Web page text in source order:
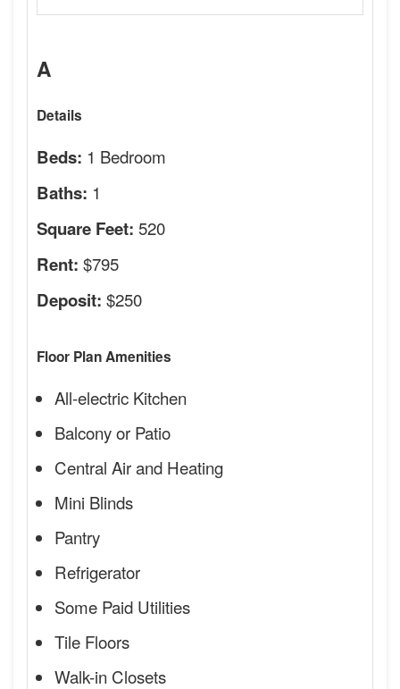
A
Details
Beds: 1 Bedroom
Baths: 1
Square Feet: 520
Rent: $795
Deposit: $250
Floor Plan Amenities
All-electric Kitchen
Balcony or Patio
Central Air and Heating
Mini Blinds
Pantry
Refrigerator
Some Paid Utilities
Tile Floors
Walk-in Closets